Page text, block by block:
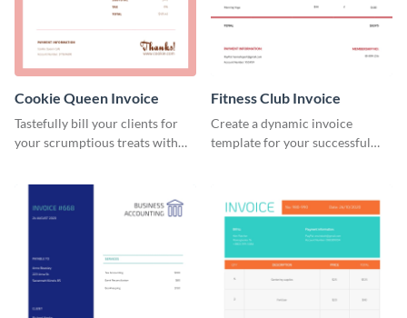
Cookie Queen Invoice
Tastefully bill your clients for
your scrumptious treats with
Fitness Club Invoice
Create a dynamic invoice
template for your successful